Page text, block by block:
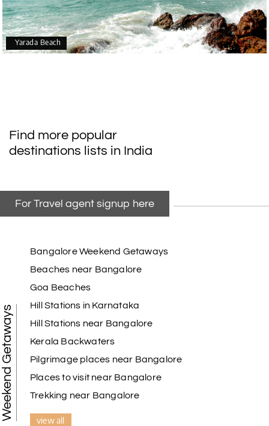
Yarada Beach
Find more popular
destinations lists in India
For Travel agent signup here
Weekend Getaways
Bangalore Weekend Getaways
Beaches near Bangalore
Goa Beaches
Hill Stations in Karnataka
Hill Stations near Bangalore
Kerala Backwaters
Pilgrimage places near Bangalore
Places to visit near Bangalore
Trekking near Bangalore
view all